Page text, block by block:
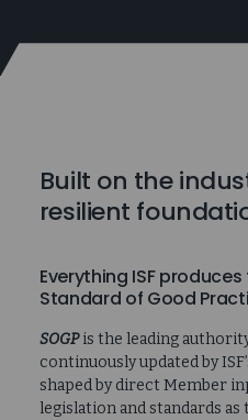
Built on the
resilient
Everything ISF
Standard of Good
SOGPis the leading
continuously updated by
shaped by direct Member
legislation and standards